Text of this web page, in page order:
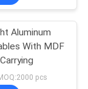
15
Aluminum
With MDF
pcs